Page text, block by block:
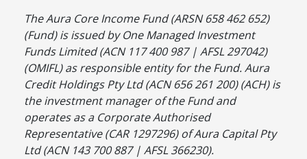
The Aura Core Income Fund (ARSN 658 462 652)
(Fund) is issued by One Managed Investment
Funds Limited (ACN 117 400 987 | AFSL 297042)
(OMIFL) as responsible entity for the Fund. Aura
Credit Holdings Pty Ltd (ACN 656 261 200) (ACH) is
the investment manager of the Fund and
operates as a Corporate Authorised
Representative (CAR 1297296) of Aura Capital Pty
Ltd (ACN 143 700 887 | AFSL 366230).